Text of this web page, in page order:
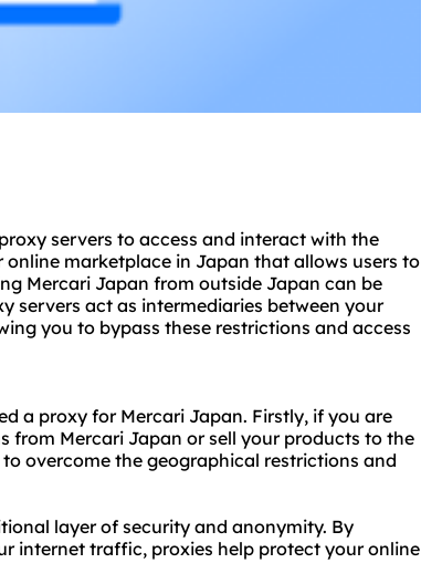
servers to access and interact with the
marketplace in Japan that allows users to
Mercari Japan from outside Japan can be
servers act as intermediaries between your
you to bypass these restrictions and access
a proxy for Mercari Japan. Firstly, if you are
from Mercari Japan or sell your products to the
overcome the geographical restrictions and
layer of security and anonymity. By
internet traffic, proxies help protect your online